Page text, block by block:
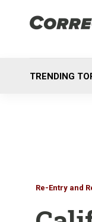
TRENDING
Re-Entry and